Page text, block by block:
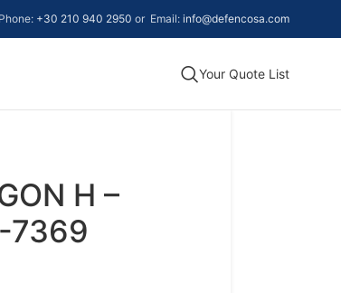
+30 210 940 2950 or Email: info@defencosa.com
Your Quote List
H –
7369